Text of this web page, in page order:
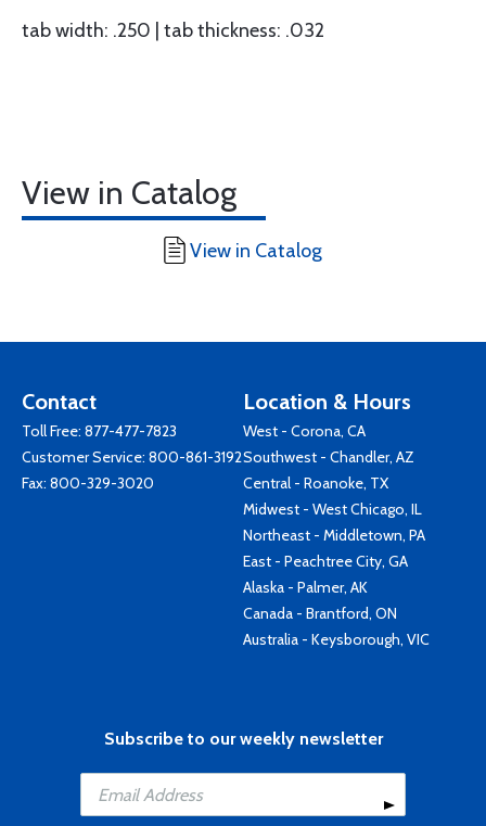
tab width: .250 | tab thickness: .032
View in Catalog
View in Catalog
Contact
Toll Free: 877-477-7823
Customer Service: 800-861-3192
Fax: 800-329-3020
Location & Hours
West - Corona, CA
Southwest - Chandler, AZ
Central - Roanoke, TX
Midwest - West Chicago, IL
Northeast - Middletown, PA
East - Peachtree City, GA
Alaska - Palmer, AK
Canada - Brantford, ON
Australia - Keysborough, VIC
Subscribe to our weekly newsletter